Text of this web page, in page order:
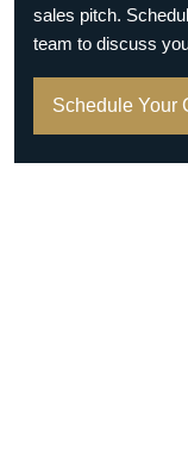
sales pitch.
team to discuss
Schedule Your